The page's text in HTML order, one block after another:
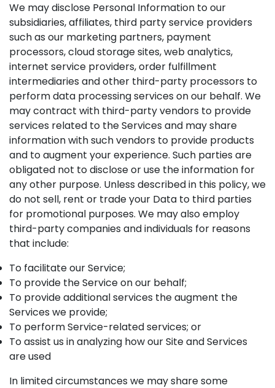
We may disclose Personal Information to our
subsidiaries, affiliates, third party service providers
such as our marketing partners, payment
processors, cloud storage sites, web analytics,
internet service providers, order fulfillment
intermediaries and other third-party processors to
perform data processing services on our behalf. We
may contract with third-party vendors to provide
services related to the Services and may share
information with such vendors to provide products
and to augment your experience. Such parties are
obligated not to disclose or use the information for
any other purpose. Unless described in this policy, we
do not sell, rent or trade your Data to third parties
for promotional purposes. We may also employ
third-party companies and individuals for reasons
that include:
To facilitate our Service;
To provide the Service on our behalf;
To provide additional services the augment the
Services we provide;
To perform Service-related services; or
To assist us in analyzing how our Site and Services
are used
In limited circumstances we may share some